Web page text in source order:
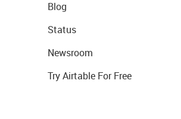
Blog
Status
Newsroom
Try Airtable For Free